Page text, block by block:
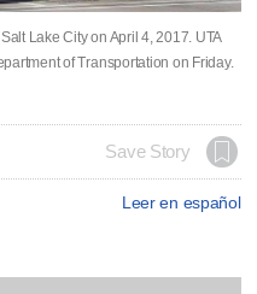
Lake City on April 4, 2017. UTA
of Transportation on Friday.
Save Story
Leer en español